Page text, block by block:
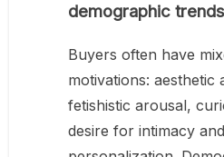
demographic trends
Buyers often have
motivations: aesthetic
fetishistic arousal,
desire for intimacy and